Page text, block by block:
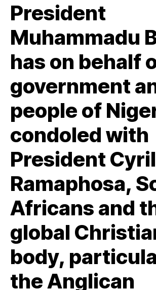
President
Muhammadu
has on behalf
government
people of
condoled with
President Cyril
Ramaphosa,
Africans and
global
body,
the Anglican